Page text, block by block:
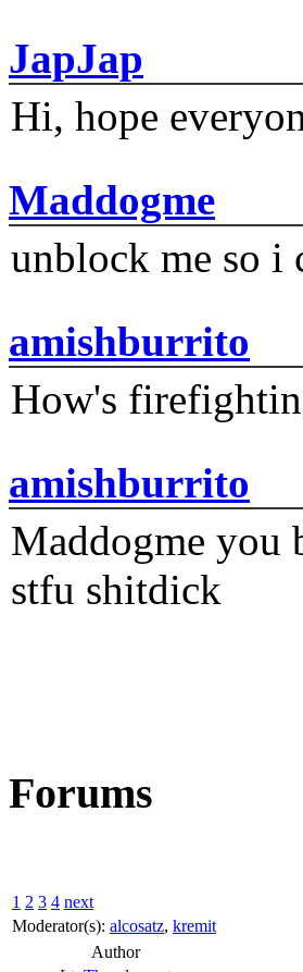
JapJap
Hi, hope
Maddogme
unblock me so i
amishburrito
How's
amishburrito
Maddogme you
stfu shitdick
Forums
1 2 3 4 next
Moderator(s): alcosatz, kremit
Author